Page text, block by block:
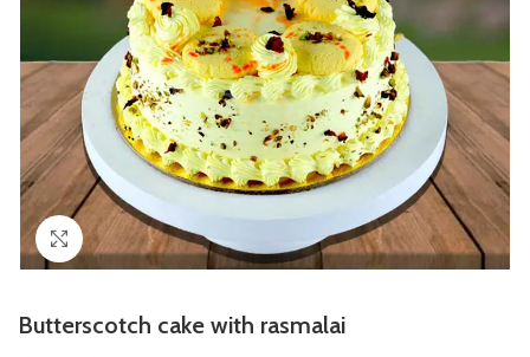
Click to enlarge
Butterscotch cake with rasmalai